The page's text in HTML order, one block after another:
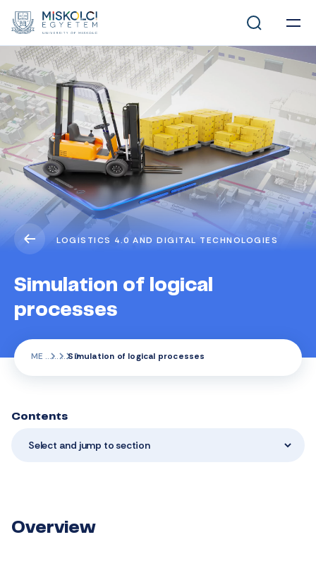
LOGISTICS 4.0 AND DIGITAL TECHNOLOGIES
Simulation of logical
processes
ME Simulation of logical processes
Contents
Select and jump to section
Overview